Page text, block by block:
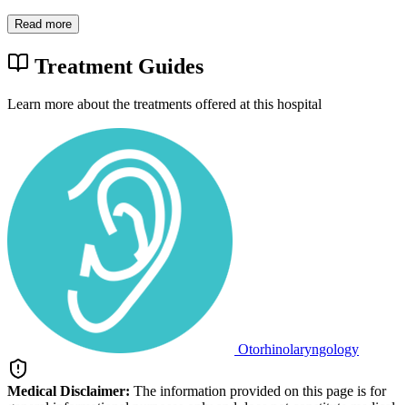
Read more
Treatment Guides
Learn more about the treatments offered at this hospital
Otorhinolaryngology
Medical Disclaimer: The information provided on this page is for